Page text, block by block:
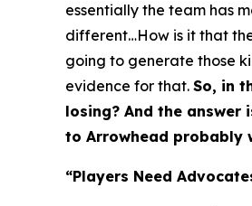
essentially the team has
different…How is it that
going to generate those
evidence for that. So, in
losing? And the answer
to Arrowhead probably
“Players Need